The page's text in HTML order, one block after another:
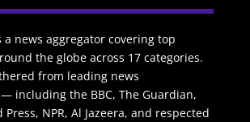
a news aggregator covering top
the globe across 17 categories.
from leading news
including the BBC, The Guardian,
Press, NPR, Al Jazeera, and respected